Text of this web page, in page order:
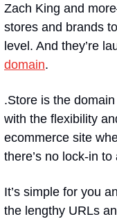
Zach King and
stores and brands
level. And they’re
domain.
.Store is the
with the flexibility
ecommerce site
there’s no lock-in
It’s simple for you
the lengthy URLs